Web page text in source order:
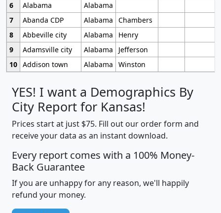
6
Alabama
Alabama
7
Abanda CDP Alabama
Chambers
8
Abbeville city Alabama
Henry
9
Adamsville city Alabama
Jefferson
10 Addison town Alabama Winston
YES! I want a Demographics By
City Report for Kansas!
Prices start at just $75. Fill out our order form and
receive your data as an instant download.
Every report comes with a 100% Money-
Back Guarantee
If you are unhappy for any reason, we'll happily
refund your money.